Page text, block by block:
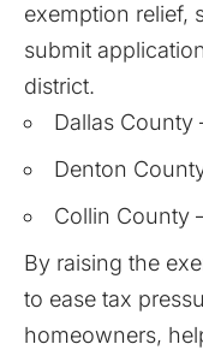
exemption relief,
submit
district.
Dallas County
Denton
Collin County
By raising the
to ease tax
homeowners,